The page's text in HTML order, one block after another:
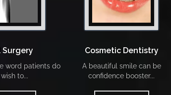
Surgery
word patients do
to...
Cosmetic Dentistry
A beautiful smile can be
confidence booster...